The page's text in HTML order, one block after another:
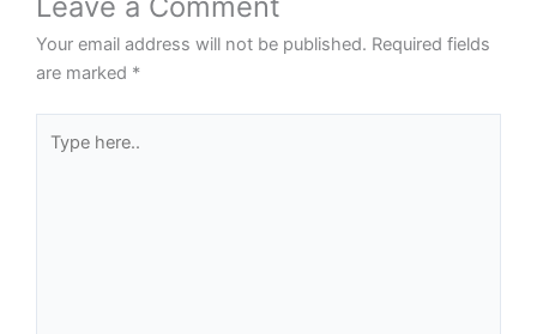
Your email address will not be published. Required fields
are marked *
here..